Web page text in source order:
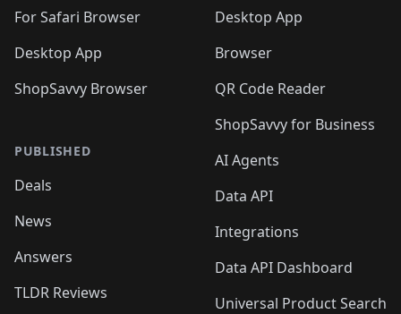
For Safari Browser
Desktop App
ShopSavvy Browser
PUBLISHED
Deals
News
Answers
TLDR Reviews
Desktop App
Browser
QR Code Reader
ShopSavvy for Business
AI Agents
Data API
Integrations
Data API Dashboard
Universal Product Search